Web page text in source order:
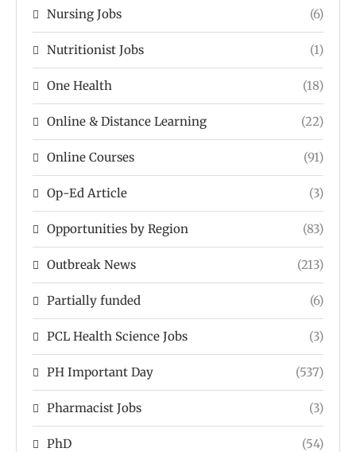
Nursing Jobs (6)
Nutritionist Jobs (1)
One Health (18)
Online & Distance Learning (22)
Online Courses (91)
Op-Ed Article (3)
Opportunities by Region (83)
Outbreak News (213)
Partially funded (6)
PCL Health Science Jobs (3)
PH Important Day (537)
Pharmacist Jobs (3)
PhD (54)